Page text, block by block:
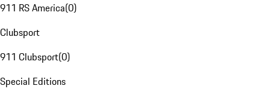
911 RS America(0)
Clubsport
911 Clubsport(0)
Special Editions